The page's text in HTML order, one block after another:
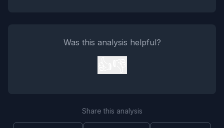
Was this analysis helpful?
Share this analysis